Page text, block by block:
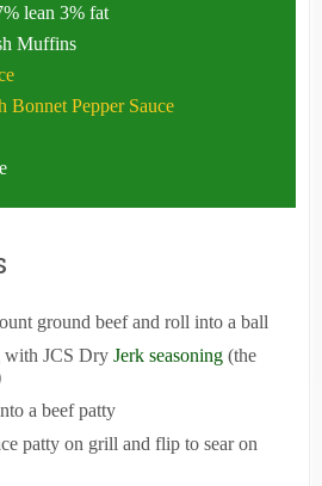
lean 3% fat
Muffins
Bonnet Pepper Sauce
ground beef and roll into a ball
with JCS Dry Jerk seasoning(the
a beef patty
patty on grill and flip to sear on